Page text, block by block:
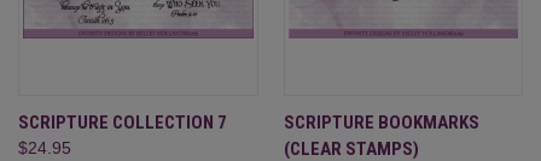
SCRIPTURE COLLECTION 7
$24.95
SCRIPTURE BOOKMARKS
(CLEAR STAMPS)